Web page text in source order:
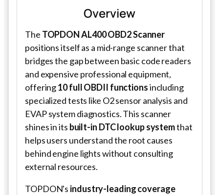
Overview
The TOPDON AL400 OBD2 Scanner
positions itself as a mid-range scanner that
bridges the gap between basic code readers
and expensive professional equipment,
offering10 full OBDII functionsincluding
specialized tests like O2 sensor analysis and
EVAP system diagnostics. This scanner
shines in its built-in DTC lookup systemthat
helps users understand the root causes
behind engine lights without consulting
external resources.
TOPDON's industry-leading coverage